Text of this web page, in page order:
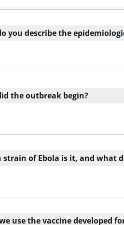
you describe the
the outbreak begin?
strain of Ebola is it, and what
use the vaccine developed